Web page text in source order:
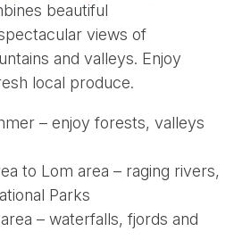
beautiful
views of
and valleys. Enjoy
local produce.
– enjoy forests, valleys
to Lom area – raging rivers,
Parks
– waterfalls, fjords and